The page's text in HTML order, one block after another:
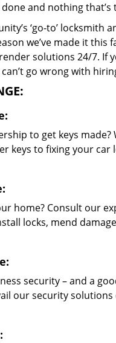
and nothing
‘go-to’
we’ve made it
solutions 24/7. If
go wrong with
to get keys made?
keys to fixing your
home? Consult our
locks, mend
security – and a
our security